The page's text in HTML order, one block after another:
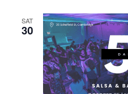
SAT
30